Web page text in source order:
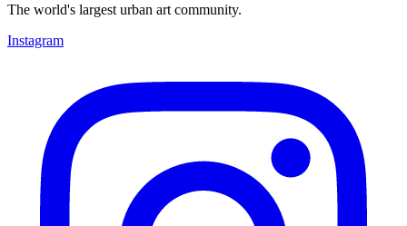
The world's largest urban art community.
Instagram